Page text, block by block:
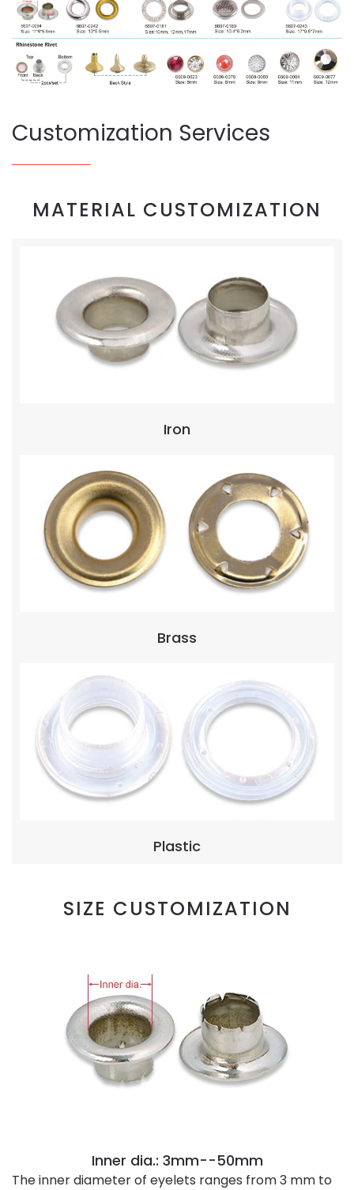
Customization Services
MATERIAL CUSTOMIZATION
Iron
Brass
Plastic
SIZE CUSTOMIZATION
Inner dia.: 3mm--50mm
The inner diameter of eyelets ranges from 3 mm to